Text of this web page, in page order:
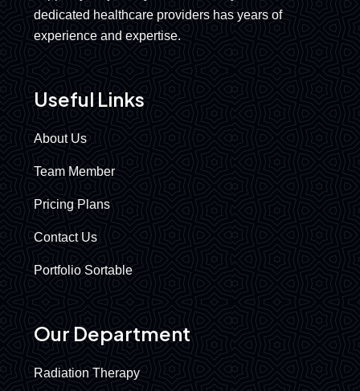
dedicated healthcare providers has years of
experience and expertise.
Useful Links
About Us
Team Member
Pricing Plans
Contact Us
Portfolio Sortable
Our Department
Radiation Therapy